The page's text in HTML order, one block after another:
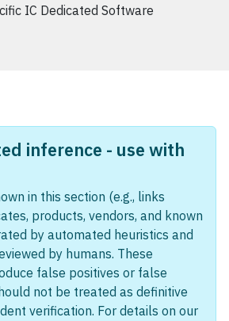
IC Dedicated Software
inference - use with
in this section (e.g., links
products, vendors, and known
by automated heuristics and
by humans. These
false positives or false
not be treated as definitive
verification. For details on our